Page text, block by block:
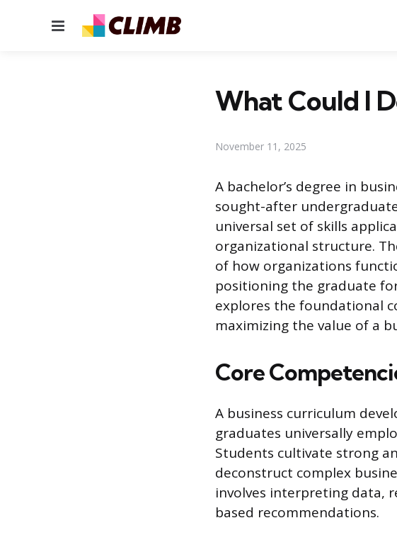
Menu
What Could I
November 11, 2025
A bachelor’s degree in
sought-after
universal set of skills
organizational structure.
of how organizations
positioning the graduate
explores the foundational
maximizing the value of a
Core
A business curriculum
graduates universally
Students cultivate strong
deconstruct complex
involves interpreting data,
based recommendations.